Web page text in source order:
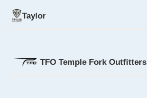
Taylor
TFO Temple Fork Outfitters